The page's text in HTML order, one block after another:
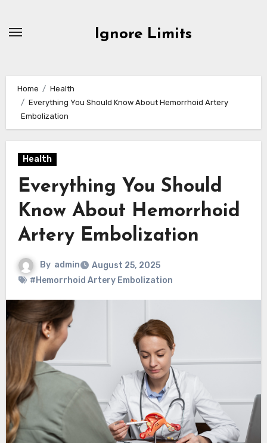
Ignore Limits
Home
Health
Everything You Should Know About Hemorrhoid Artery
Embolization
Health
Everything You Should
Know About Hemorrhoid
Artery Embolization
By admin
August 25, 2025
#Hemorrhoid Artery Embolization